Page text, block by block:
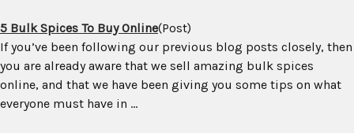
5 Bulk Spices To Buy Online(Post)
If you’ve been following our previous blog posts closely, then
you are already aware that we sell amazing bulk spices
online, and that we have been giving you some tips on what
everyone must have in ...